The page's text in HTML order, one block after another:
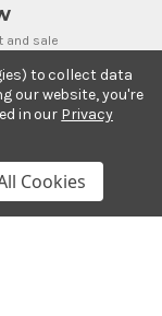
and sale
to collect data
our website, you're
in our Privacy
Cookies